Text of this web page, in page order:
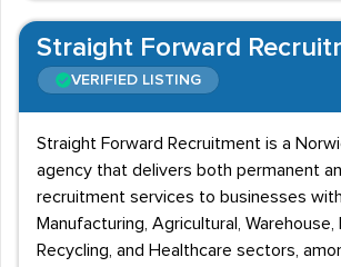
Straight Forward
VERIFIED LISTING
Straight Forward Recruitment is a
agency that delivers both permanent
recruitment services to businesses
Manufacturing, Agricultural, Warehouse,
Recycling, and Healthcare sectors,